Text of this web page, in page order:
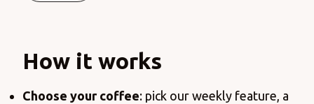
How it works
Choose your coffee: pick our weekly feature, a